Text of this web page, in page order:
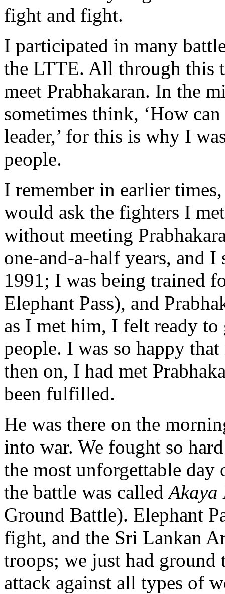
fight and fight.
I participated in many
the LTTE. All through this
meet Prabhakaran. In the
sometimes think, ‘How
leader,’ for this is why I
people.
I remember in earlier
would ask the fighters I
without meeting
one-and-a-half years, and
1991; I was being trained
Elephant Pass), and
as I met him, I felt ready
people. I was so happy
then on, I had met
been fulfilled.
He was there on the
into war. We fought so
the most unforgettable
the battle was calledAkaya
Ground Battle). Elephant
fight, and the Sri Lankan
troops; we just had ground
attack against all types of